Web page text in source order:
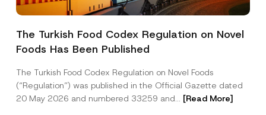
The Turkish Food Codex Regulation on Novel
Foods Has Been Published
The Turkish Food Codex Regulation on Novel Foods
(“Regulation”) was published in the Official Gazette dated
20 May 2026 and numbered 33259 and... [Read More]
P
v
a
y
I have read and understood the
contact form.
A
p
p
By submitting this contact form, I consent to
the processing of my personal data as
described in theprivacy notice.